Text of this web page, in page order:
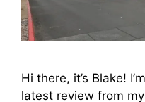
Hi there, it’s Blake!
latest review from